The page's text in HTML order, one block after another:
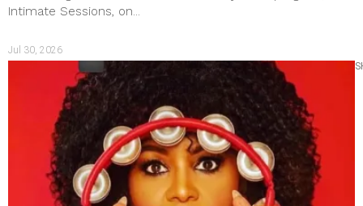
Intimate Sessions, on...
Jul 30, 2026